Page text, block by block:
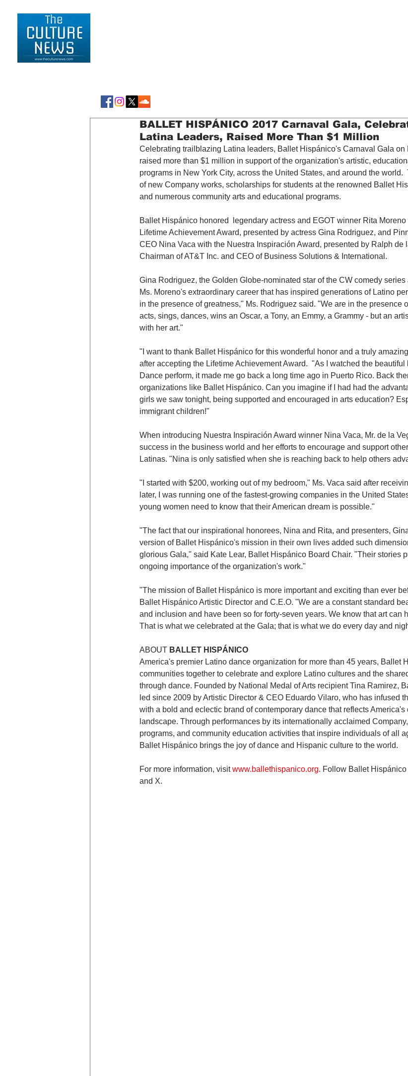
BALLET HISPÁNICO 2017 Carnaval Gala,
Latina Leaders, Raised More Than $1 Million
Celebrating trailblazing Latina leaders, Ballet Hispánico's Carnaval Gala on
raised more than $1 million in support of the organization's artistic,
programs in New York City, across the United States, and around the world.
of new Company works, scholarships for students at the renowned Ballet
and numerous community arts and educational programs.
Ballet Hispánico honored  legendary actress and EGOT winner Rita
Lifetime Achievement Award, presented by actress Gina Rodriguez, and
CEO Nina Vaca with the Nuestra Inspiración Award, presented by Ralph de
Chairman of AT&T Inc. and CEO of Business Solutions & International.
Gina Rodriguez, the Golden Globe-nominated star of the CW comedy
Ms. Moreno's extraordinary career that has inspired generations of Latino
in the presence of greatness," Ms. Rodriguez said. "We are in the presence
acts, sings, dances, wins an Oscar, a Tony, an Emmy, a Grammy - but an
with her art."
"I want to thank Ballet Hispánico for this wonderful honor and a truly
after accepting the Lifetime Achievement Award.  "As I watched the
Dance perform, it made me go back a long time ago in Puerto Rico. Back
organizations like Ballet Hispánico. Can you imagine if I had had the
girls we saw tonight, being supported and encouraged in arts education?
immigrant children!"
When introducing Nuestra Inspiración Award winner Nina Vaca, Mr. de la
success in the business world and her efforts to encourage and support
Latinas. "Nina is only satisfied when she is reaching back to help others
"I started with $200, working out of my bedroom," Ms. Vaca said after
later, I was running one of the fastest-growing companies in the United
young women need to know that their American dream is possible."
"The fact that our inspirational honorees, Nina and Rita, and presenters,
version of Ballet Hispánico's mission in their own lives added such
glorious Gala," said Kate Lear, Ballet Hispánico Board Chair. "Their stories
ongoing importance of the organization's work."
"The mission of Ballet Hispánico is more important and exciting than ever
Ballet Hispánico Artistic Director and C.E.O. "We are a constant standard
and inclusion and have been so for forty-seven years. We know that art can
That is what we celebrated at the Gala; that is what we do every day and
ABOUT BALLET HISPÁNICO
America's premier Latino dance organization for more than 45 years, Ballet
communities together to celebrate and explore Latino cultures and the
through dance. Founded by National Medal of Arts recipient Tina Ramirez,
led since 2009 by Artistic Director & CEO Eduardo Vilaro, who has infused
with a bold and eclectic brand of contemporary dance that reflects America's
landscape. Through performances by its internationally acclaimed
programs, and community education activities that inspire individuals of all
Ballet Hispánico brings the joy of dance and Hispanic culture to the world.
For more information, visit www.ballethispanico.org. Follow Ballet
and X.